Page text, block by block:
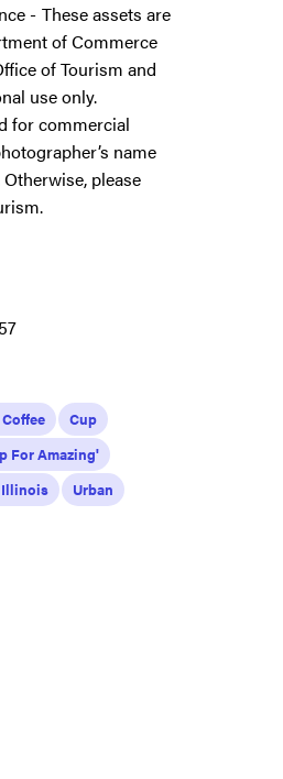
These assets are
of Commerce
of Tourism and
use only.
for commercial
name
please
Cup
For Amazing'
Urban